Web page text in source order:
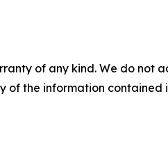
of any kind. We do
of the information